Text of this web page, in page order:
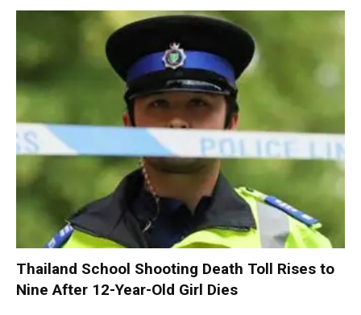
Thailand School Shooting Death Toll Rises to
Nine After 12-Year-Old Girl Dies